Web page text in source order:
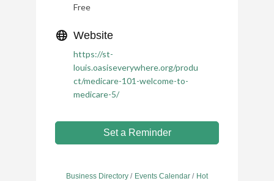
Free
Website
https://st-
louis.oasiseverywhere.org/produ
ct/medicare-101-welcome-to-
medicare-5/
Set a Reminder
Business Directory Events Calendar
Hot